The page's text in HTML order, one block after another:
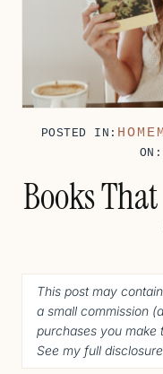
POSTED IN:
Books
This post may
a small commission (
purchases you make
See my full disclosure